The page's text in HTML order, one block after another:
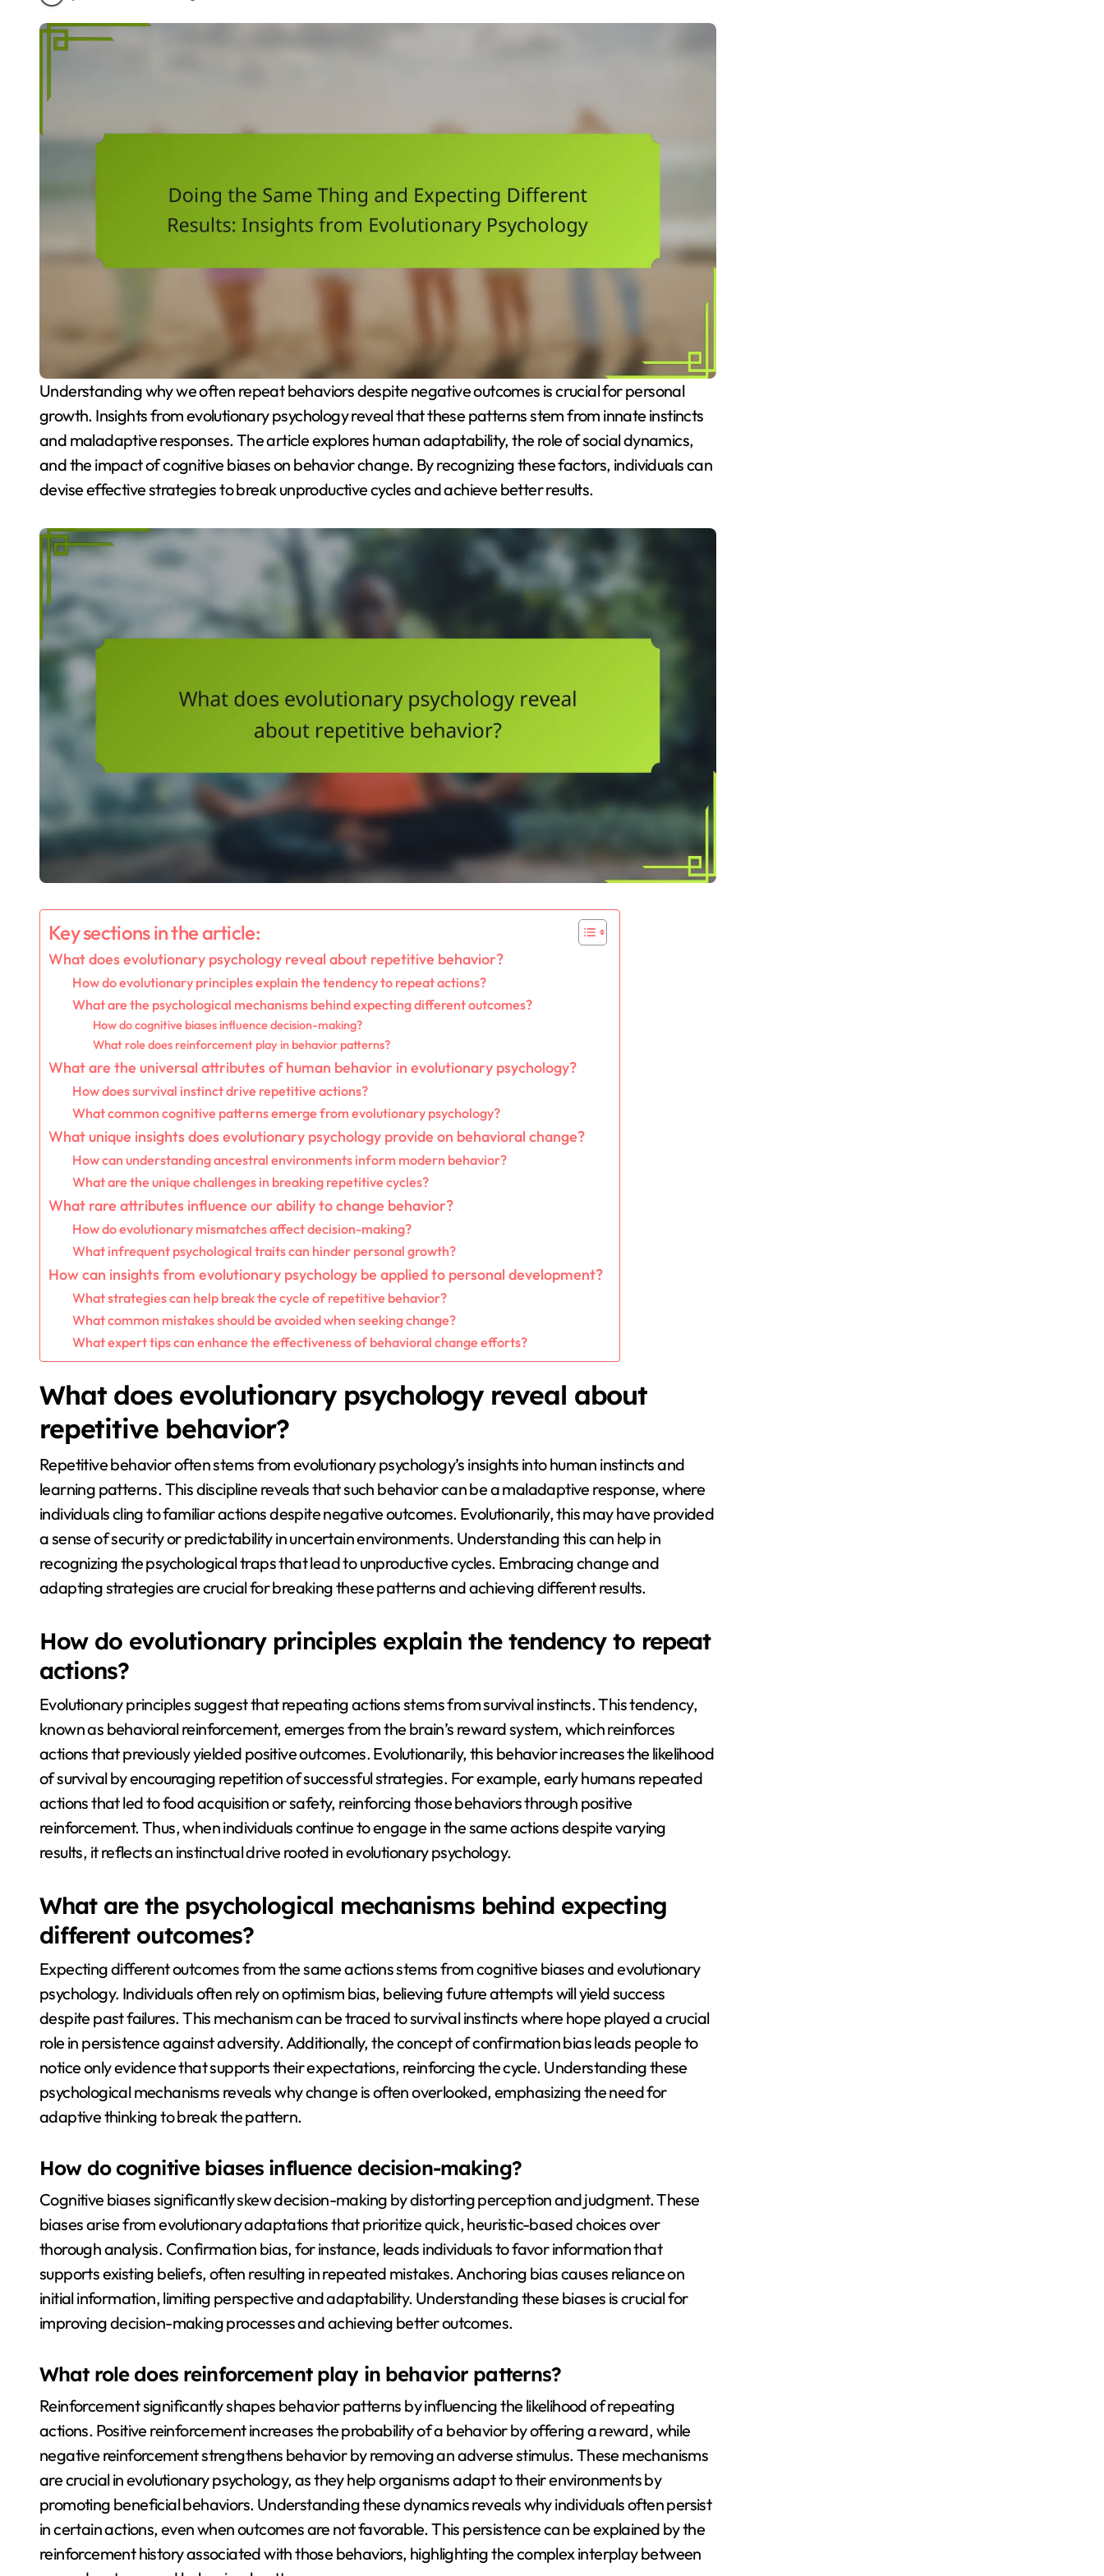
Understanding why we often repeat behaviors despite negative outcomes is crucial for personal
growth. Insights from evolutionary psychology reveal that these patterns stem from innate instincts
and maladaptive responses. The article explores human adaptability, the role of social dynamics,
and the impact of cognitive biases on behavior change. By recognizing these factors, individuals can
devise effective strategies to break unproductive cycles and achieve better results.
Key sections in the article:
What does evolutionary psychology reveal about repetitive behavior?
How do evolutionary principles explain the tendency to repeat actions?
What are the psychological mechanisms behind expecting different outcomes?
How do cognitive biases influence decision-making?
What role does reinforcement play in behavior patterns?
What are the universal attributes of human behavior in evolutionary psychology?
How does survival instinct drive repetitive actions?
What common cognitive patterns emerge from evolutionary psychology?
What unique insights does evolutionary psychology provide on behavioral change?
How can understanding ancestral environments inform modern behavior?
What are the unique challenges in breaking repetitive cycles?
What rare attributes influence our ability to change behavior?
How do evolutionary mismatches affect decision-making?
What infrequent psychological traits can hinder personal growth?
How can insights from evolutionary psychology be applied to personal development?
What strategies can help break the cycle of repetitive behavior?
What common mistakes should be avoided when seeking change?
What expert tips can enhance the effectiveness of behavioral change efforts?
What does evolutionary psychology reveal about
repetitive behavior?
Repetitive behavior often stems from evolutionary psychology’s insights into human instincts and
learning patterns. This discipline reveals that such behavior can be a maladaptive response, where
individuals cling to familiar actions despite negative outcomes. Evolutionarily, this may have provided
a sense of security or predictability in uncertain environments. Understanding this can help in
recognizing the psychological traps that lead to unproductive cycles. Embracing change and
adapting strategies are crucial for breaking these patterns and achieving different results.
How do evolutionary principles explain the tendency to repeat
actions?
Evolutionary principles suggest that repeating actions stems from survival instincts. This tendency,
known as behavioral reinforcement, emerges from the brain’s reward system, which reinforces
actions that previously yielded positive outcomes. Evolutionarily, this behavior increases the likelihood
of survival by encouraging repetition of successful strategies. For example, early humans repeated
actions that led to food acquisition or safety, reinforcing those behaviors through positive
reinforcement. Thus, when individuals continue to engage in the same actions despite varying
results, it reflects an instinctual drive rooted in evolutionary psychology.
What are the psychological mechanisms behind expecting
different outcomes?
Expecting different outcomes from the same actions stems from cognitive biases and evolutionary
psychology. Individuals often rely on optimism bias, believing future attempts will yield success
despite past failures. This mechanism can be traced to survival instincts where hope played a crucial
role in persistence against adversity. Additionally, the concept of confirmation bias leads people to
notice only evidence that supports their expectations, reinforcing the cycle. Understanding these
psychological mechanisms reveals why change is often overlooked, emphasizing the need for
adaptive thinking to break the pattern.
How do cognitive biases influence decision-making?
Cognitive biases significantly skew decision-making by distorting perception and judgment. These
biases arise from evolutionary adaptations that prioritize quick, heuristic-based choices over
thorough analysis. Confirmation bias, for instance, leads individuals to favor information that
supports existing beliefs, often resulting in repeated mistakes. Anchoring bias causes reliance on
initial information, limiting perspective and adaptability. Understanding these biases is crucial for
improving decision-making processes and achieving better outcomes.
What role does reinforcement play in behavior patterns?
Reinforcement significantly shapes behavior patterns by influencing the likelihood of repeating
actions. Positive reinforcement increases the probability of a behavior by offering a reward, while
negative reinforcement strengthens behavior by removing an adverse stimulus. These mechanisms
are crucial in evolutionary psychology, as they help organisms adapt to their environments by
promoting beneficial behaviors. Understanding these dynamics reveals why individuals often persist
in certain actions, even when outcomes are not favorable. This persistence can be explained by the
reinforcement history associated with those behaviors, highlighting the complex interplay between